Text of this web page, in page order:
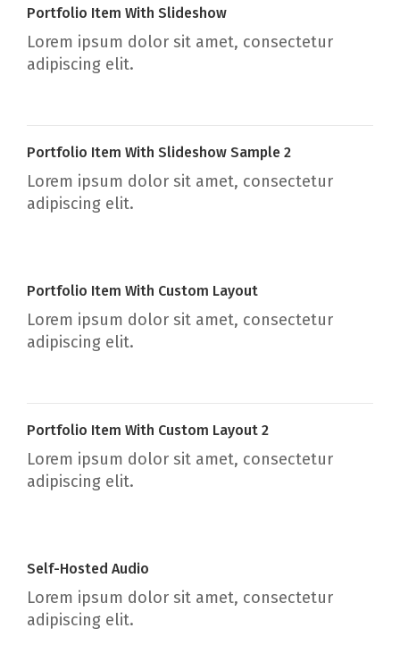
Portfolio Item With Slideshow
Lorem ipsum dolor sit amet, consectetur
adipiscing elit.
Portfolio Item With Slideshow Sample 2
Lorem ipsum dolor sit amet, consectetur
adipiscing elit.
Portfolio Item With Custom Layout
Lorem ipsum dolor sit amet, consectetur
adipiscing elit.
Portfolio Item With Custom Layout 2
Lorem ipsum dolor sit amet, consectetur
adipiscing elit.
Self-Hosted Audio
Lorem ipsum dolor sit amet, consectetur
adipiscing elit.